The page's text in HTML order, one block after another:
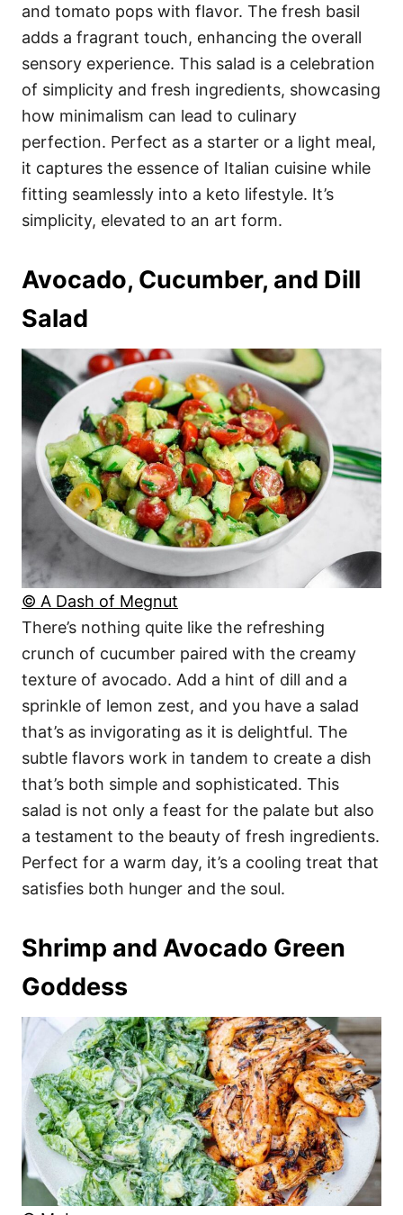
and tomato pops with flavor. The fresh basil
adds a fragrant touch, enhancing the overall
sensory experience. This salad is a celebration
of simplicity and fresh ingredients, showcasing
how minimalism can lead to culinary
perfection. Perfect as a starter or a light meal,
it captures the essence of Italian cuisine while
fitting seamlessly into a keto lifestyle. It’s
simplicity, elevated to an art form.
Avocado, Cucumber, and Dill
Salad
© A Dash of Megnut
There’s nothing quite like the refreshing
crunch of cucumber paired with the creamy
texture of avocado. Add a hint of dill and a
sprinkle of lemon zest, and you have a salad
that’s as invigorating as it is delightful. The
subtle flavors work in tandem to create a dish
that’s both simple and sophisticated. This
salad is not only a feast for the palate but also
a testament to the beauty of fresh ingredients.
Perfect for a warm day, it’s a cooling treat that
satisfies both hunger and the soul.
Shrimp and Avocado Green
Goddess